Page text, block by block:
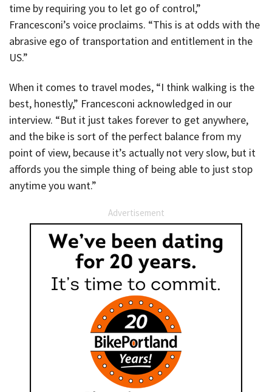
time by requiring you to let go of control,”
Francesconi’s voice proclaims. “This is at odds with the
abrasive ego of transportation and entitlement in the
US.”
When it comes to travel modes, “I think walking is the
best, honestly,” Francesconi acknowledged in our
interview. “But it just takes forever to get anywhere,
and the bike is sort of the perfect balance from my
point of view, because it’s actually not very slow, but it
affords you the simple thing of being able to just stop
anytime you want.”
Advertisement